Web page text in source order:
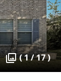
( 1 / 17 )